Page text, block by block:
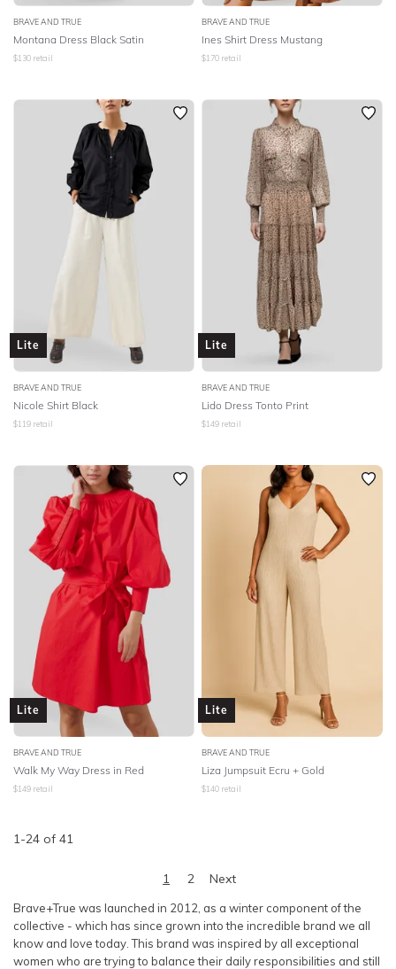
BRAVE AND TRUE
Montana Dress Black Satin
$130 retail
BRAVE AND TRUE
Ines Shirt Dress Mustang
$170 retail
Lite
BRAVE AND TRUE
Nicole Shirt Black
$119 retail
Lite
BRAVE AND TRUE
Lido Dress Tonto Print
$149 retail
Lite
BRAVE AND TRUE
Walk My Way Dress in Red
$149 retail
Lite
BRAVE AND TRUE
Liza Jumpsuit Ecru + Gold
$140 retail
1-24 of 41
1 2 Next
Brave+True was launched in 2012, as a winter component of the
collective - which has since grown into the incredible brand we all
know and love today. This brand was inspired by all exceptional
women who are trying to balance their daily responsibilities and still